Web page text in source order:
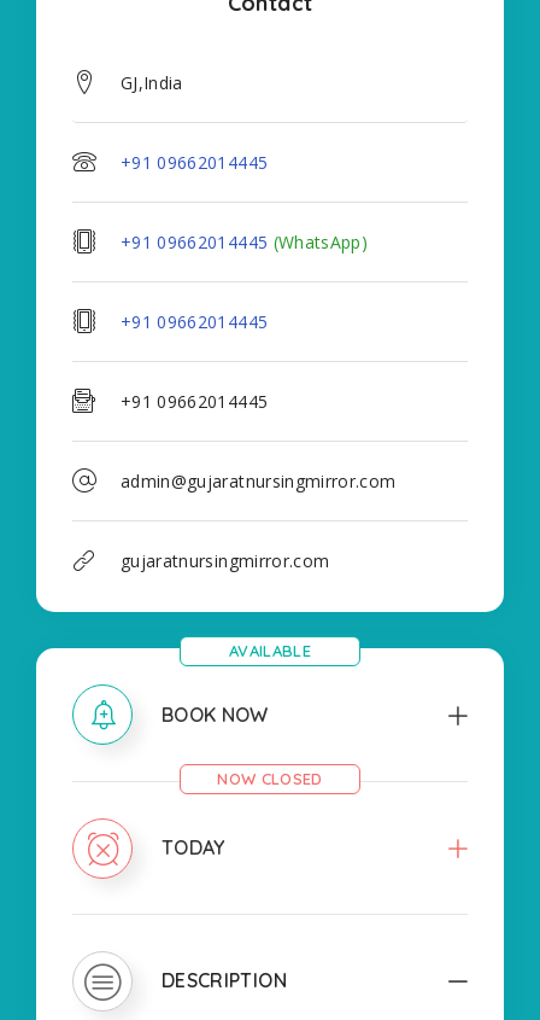
GJ,India
+91 09662014445
+91 09662014445 (WhatsApp)
+91 09662014445
+91 09662014445
admin@gujaratnursingmirror.com
gujaratnursingmirror.com
BOOK NOW
AVAILABLE
TODAY
NOW CLOSED
DESCRIPTION